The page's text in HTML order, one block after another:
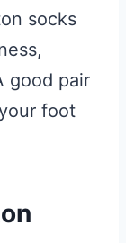
socks
good pair
foot